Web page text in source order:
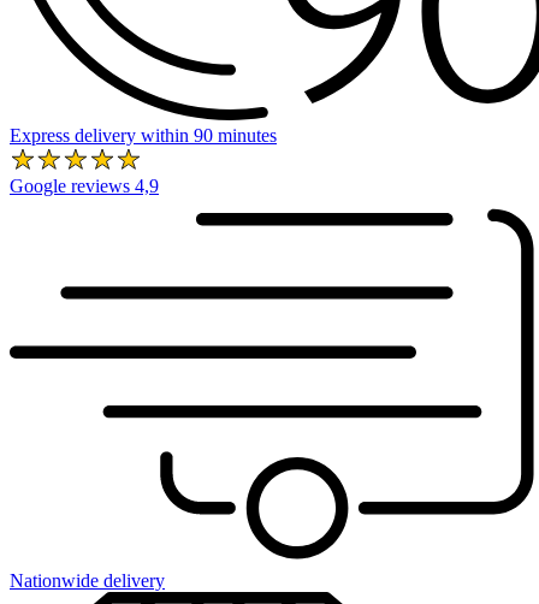
Express delivery within 90 minutes
Google reviews 4,9
Nationwide delivery